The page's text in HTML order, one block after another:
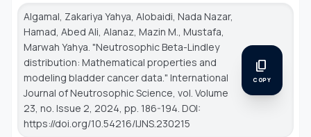
Algamal, Zakariya Yahya, Alobaidi, Nada Nazar,
Hamad, Abed Ali, Alanaz, Mazin M., Mustafa,
Marwah Yahya. "Neutrosophic Beta-Lindley
distribution: Mathematical properties and
modeling bladder cancer data." International
Journal of Neutrosophic Science , vol. Volume
23, no. Issue 2, 2024, pp. 186-194. DOI:
https://doi.org/10.54216/IJNS.230215
content_copy
COPY